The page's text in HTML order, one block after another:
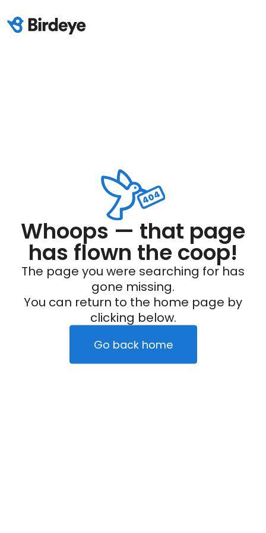
Whoops — that page
has flown the coop!
The page you were searching for has
gone missing.
You can return to the home page by
clicking below.
Go back home